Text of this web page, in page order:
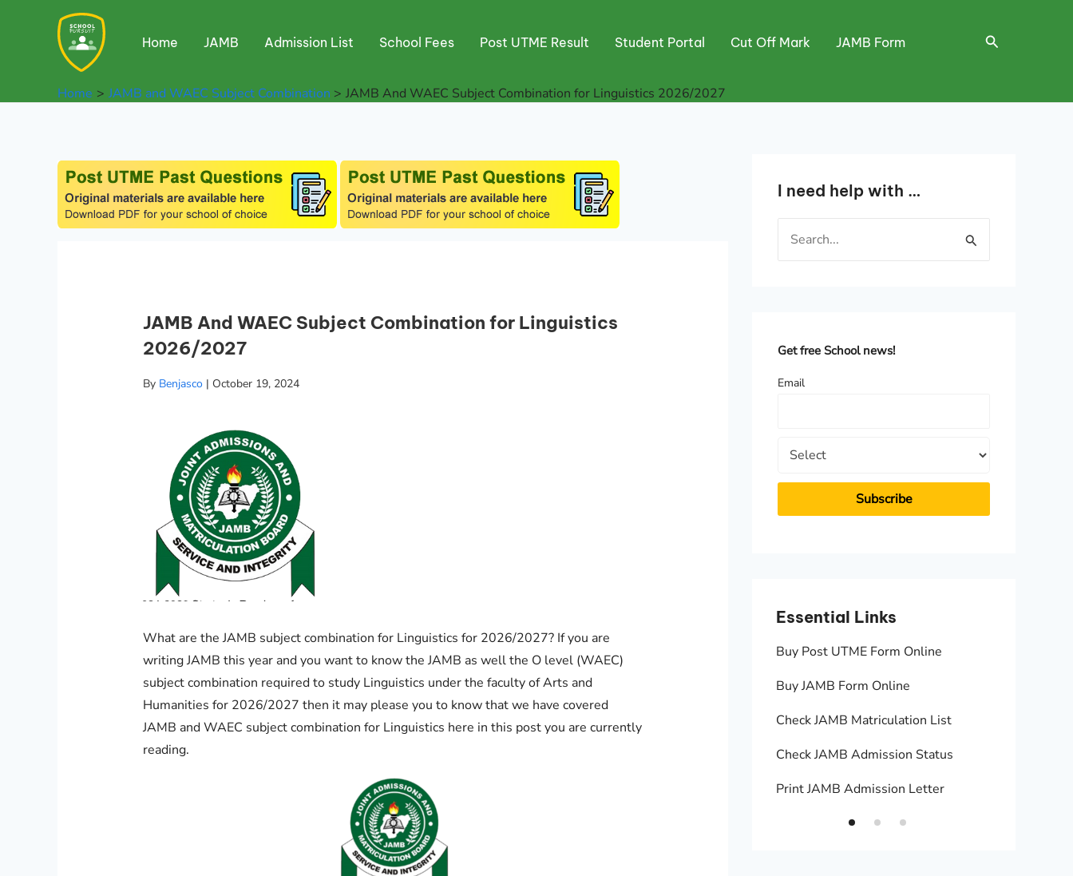
Home JAMB Admission List School Fees Post UTME Result Student Portal Cut Off Mark JAMB Form Search
Home JAMB and WAEC Subject Combination JAMB And WAEC Subject Combination for Linguistics 2026/2027
JAMB And WAEC Subject Combination for Linguistics
2026/2027
By Benjasco | October 19, 2024
What are the JAMB subject combination for Linguistics for 2026/2027? If you are
writing JAMB this year and you want to know the JAMB as well the O level (WAEC)
subject combination required to study Linguistics under the faculty of Arts and
Humanities for 2026/2027 then it may please you to know that we have covered
JAMB and WAEC subject combination for Linguistics here in this post you are currently
reading.
I need help with …
o
Get free School news!
Email
Buy Post UTME Form Online
Buy JAMB Form Online
Check JAMB Matriculation List
Essential Links
Buy Post UTME Form Online
Buy JAMB Form Online
Check JAMB Matriculation List
Check JAMB Admission Status
Print JAMB Admission Letter